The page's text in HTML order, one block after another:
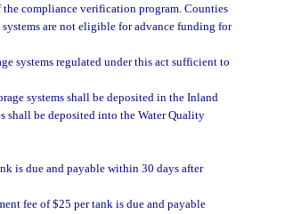
compliance verification program. Counties
are not eligible for advance funding for
systems regulated under this act sufficient to
systems shall be deposited in the Inland
shall be deposited into the Water Quality
is due and payable within 30 days after
fee of $25 per tank is due and payable